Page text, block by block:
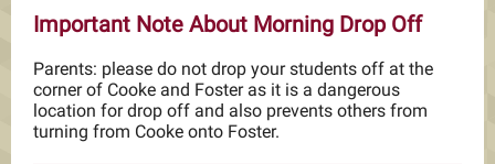
Important Note About Morning Drop Off
Parents: please do not drop your students off at the
corner of Cooke and Foster as it is a dangerous
location for drop off and also prevents others from
turning from Cooke onto Foster.